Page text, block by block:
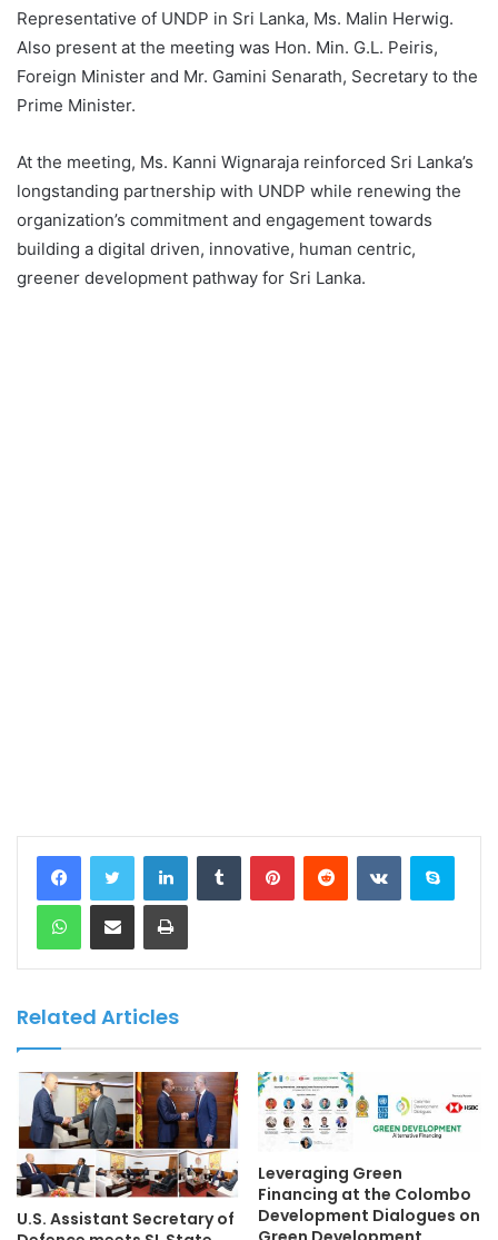
Representative of UNDP in Sri Lanka, Ms. Malin Herwig.
Also present at the meeting was Hon. Min. G.L. Peiris,
Foreign Minister and Mr. Gamini Senarath, Secretary to the
Prime Minister.
At the meeting, Ms. Kanni Wignaraja reinforced Sri Lanka’s
longstanding partnership with UNDP while renewing the
organization’s commitment and engagement towards
building a digital driven, innovative, human centric,
greener development pathway for Sri Lanka.
Related Articles
U.S. Assistant Secretary of
Leveraging Green
Financing at the Colombo
Development Dialogues on